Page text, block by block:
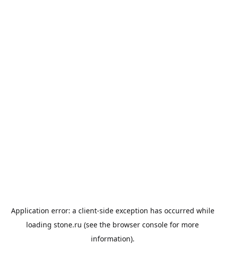
Application error: a client-side exception has occurred while
loading stone.ru (see the browser console for more
information).